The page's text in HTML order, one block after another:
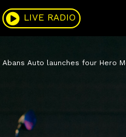
LIVE RADIO
Abans Auto launches four Hero